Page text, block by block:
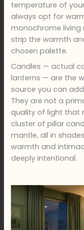
temperature of
always opt for
monochrome living
strip the warmth
chosen palette.
Candles — actual
lanterns — are the
source you can
They are not a
quality of light that
cluster of pillar
mantle, all in
warmth and
deeply intentional.